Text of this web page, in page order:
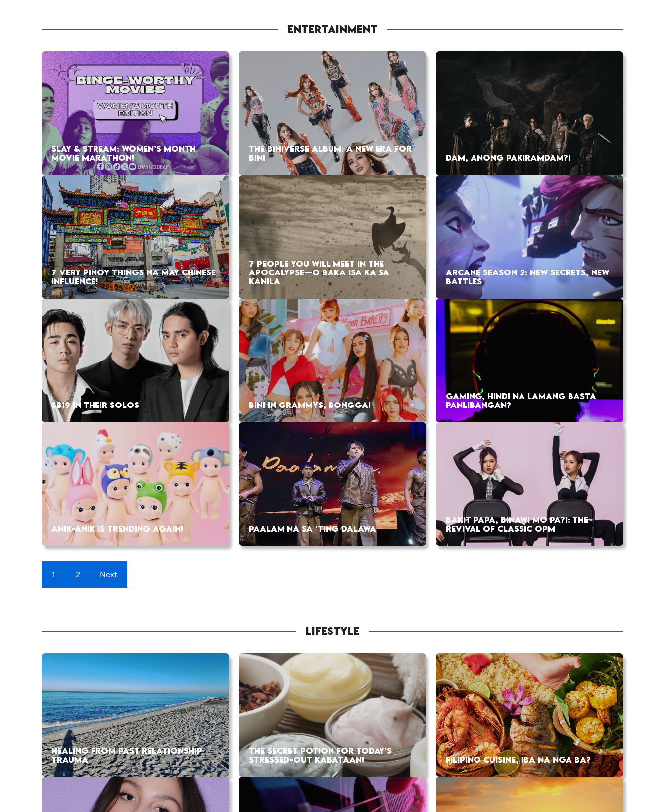
ENTERTAINMENT
SLAY & STREAM: WOMEN’S MONTH
MOVIE MARATHON!
THE BINIVERSE ALBUM: A NEW ERA FOR
BINI
DAM, ANONG PAKIRAMDAM?!
7 VERY PINOY THINGS NA MAY CHINESE
INFLUENCE!
7 PEOPLE YOU WILL MEET IN THE
APOCALYPSE—O BAKA ISA KA SA
KANILA
ARCANE SEASON 2: NEW SECRETS, NEW
BATTLES
SB19 IN THEIR SOLOS BINI IN GRAMMYS, BONGGA!
GAMING, HINDI NA LAMANG BASTA
PANLIBANGAN?
ANIK-ANIK IS TRENDING AGAIN! PAALAM NA SA ‘TING DALAWA
BAKIT PAPA, BINAWI MO PA?!: THE
REVIVAL OF CLASSIC OPM
1 2 Next
LIFESTYLE
HEALING FROM PAST RELATIONSHIP
TRAUMA
THE SECRET POTION FOR TODAY’S
STRESSED-OUT KABATAAN!
FILIPINO CUISINE, IBA NA NGA BA?